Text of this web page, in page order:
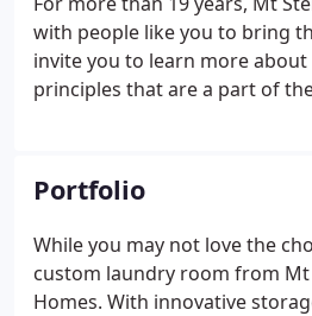
with people like you to bring
invite you to learn more
principles that are a part of
Construction joined forces to
preeminent custom
Utah and Southern Idaho.
Portfolio
While you may not love the
custom laundry room from
Homes. With innovative